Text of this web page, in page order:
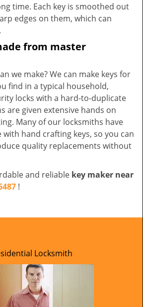
time. Each key is smoothed out
edges on them, which can
from master
we make? We can make keys for
find in a typical household,
locks with a hard-to-duplicate
are given extensive hands on
Many of our locksmiths have
with hand crafting keys, so you can
quality replacements without
and reliable key maker near
!
Locksmith